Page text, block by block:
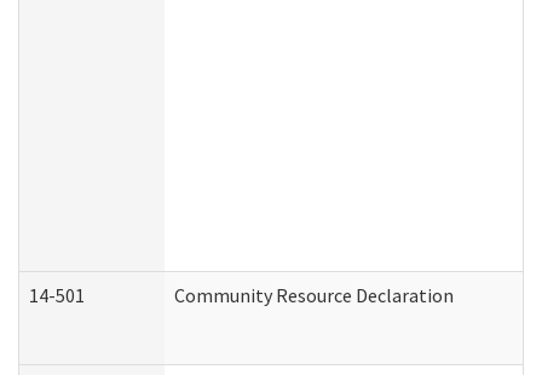
14-501 Community Resource Declaration